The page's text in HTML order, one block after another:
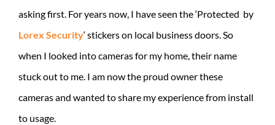
asking first. For years now, I have seen the ‘Protected by
Lorex Security‘ stickers on local business doors. So
when I looked into cameras for my home, their name
stuck out to me. I am now the proud owner these
cameras and wanted to share my experience from install
to usage.